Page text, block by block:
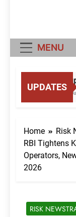
MENU
UPDATES
2
Home
Risk
RBI Tightens
Operators,
2026
RISK